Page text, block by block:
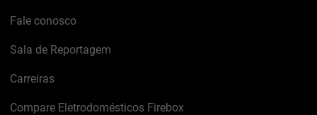
Fale conosco
Sala de Reportagem
Carreiras
Compare Eletrodomésticos Firebox